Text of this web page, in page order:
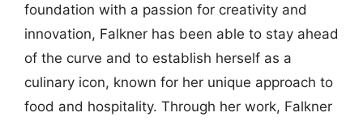
foundation with a passion for creativity and
innovation, Falkner has been able to stay ahead
of the curve and to establish herself as a
culinary icon, known for her unique approach to
food and hospitality. Through her work, Falkner